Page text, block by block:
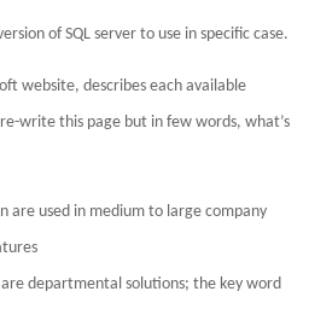
of SQL server to use in specific case.
website, describes each available
write this page but in few words, what’s
are used in medium to large company
are departmental solutions; the key word